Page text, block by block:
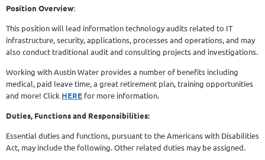
Position Overview:
This position will lead information technology audits related to IT
infrastructure, security, applications, processes and operations, and may
also conduct traditional audit and consulting projects and investigations.
Working with Austin Water provides a number of benefits including
medical, paid leave time, a great retirement plan, training opportunities
and more! Click HERE for more information.
Duties, Functions and Responsibilities:
Essential duties and functions, pursuant to the Americans with Disabilities
Act, may include the following. Other related duties may be assigned.